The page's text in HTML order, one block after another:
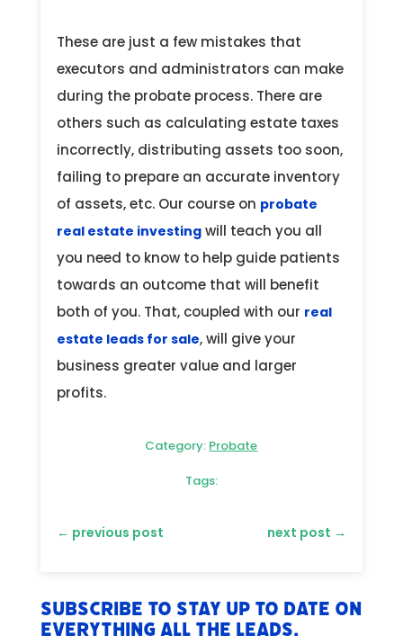
These are just a few mistakes that
executors and administrators can make
during the probate process. There are
others such as calculating estate taxes
incorrectly, distributing assets too soon,
failing to prepare an accurate inventory
of assets, etc. Our course on probate
real estate investingwill teach you all
you need to know to help guide patients
towards an outcome that will benefit
both of you. That, coupled with our real
estate leads for sale, will give your
business greater value and larger
profits.
Category: Probate
Tags:
← previous post next post →
Subscribe to stay up to date on
everything All The Leads.